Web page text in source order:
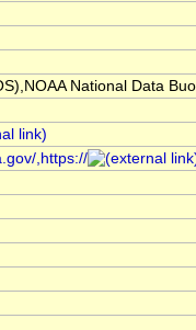
National Data
,https://